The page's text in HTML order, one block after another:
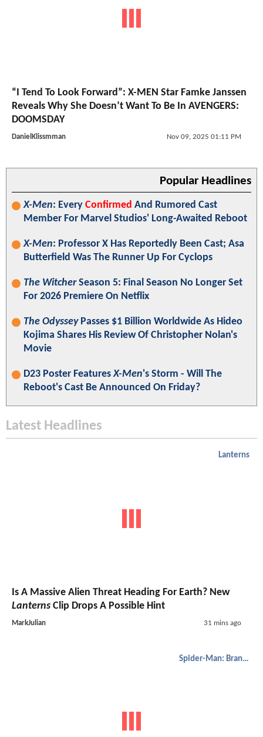
“I Tend To Look Forward”: X-MEN Star Famke Janssen
Reveals Why She Doesn’t Want To Be In AVENGERS:
DOOMSDAY
DanielKlissmman Nov 09, 2025 01:11 PM
Popular Headlines
X-Men: Every Confirmed And Rumored Cast
Member For Marvel Studios' Long-Awaited Reboot
X-Men: Professor X Has Reportedly Been Cast; Asa
Butterfield Was The Runner Up For Cyclops
The WitcherSeason 5: Final Season No Longer Set
For 2026 Premiere On Netflix
The OdysseyPasses $1 Billion Worldwide As Hideo
Kojima Shares His Review Of Christopher Nolan's
Movie
D23 Poster FeaturesX-Men's Storm - Will The
Reboot's Cast Be Announced On Friday?
Latest Headlines
Lanterns
Is A Massive Alien Threat Heading For Earth? New
Lanterns Clip Drops A Possible Hint
MarkJulian 31 mins ago
Spider-Man: Brand New Day